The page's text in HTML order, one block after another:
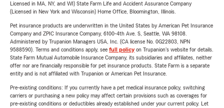
Licensed in MA, NY, and WI) State Farm Life and Accident Assurance Company
(Licensed in New York and Wisconsin) Home Office, Bloomington, Illinois.
Pet insurance products are underwritten in the United States by American Pet Insurance
Company and ZPIC Insurance Company, 6100-4th Ave. S, Seattle, WA 98108.
Administered by Trupanion Managers USA, Inc. (CA license No. 0G22803, NPN
9588590). Terms and conditions apply, see full policyon Trupanion's website for details.
State Farm Mutual Automobile Insurance Company, its subsidiaries and affiliates, neither
offer nor are financially responsible for pet insurance products. State Farm is a separate
entity and is not affiliated with Trupanion or American Pet Insurance.
Pre-existing conditions: If you currently have a pet medical insurance policy, switching
carriers or purchasing a new policy may affect certain provisions such as coverages for
pre-existing conditions or deductibles already established under your current policy. Let